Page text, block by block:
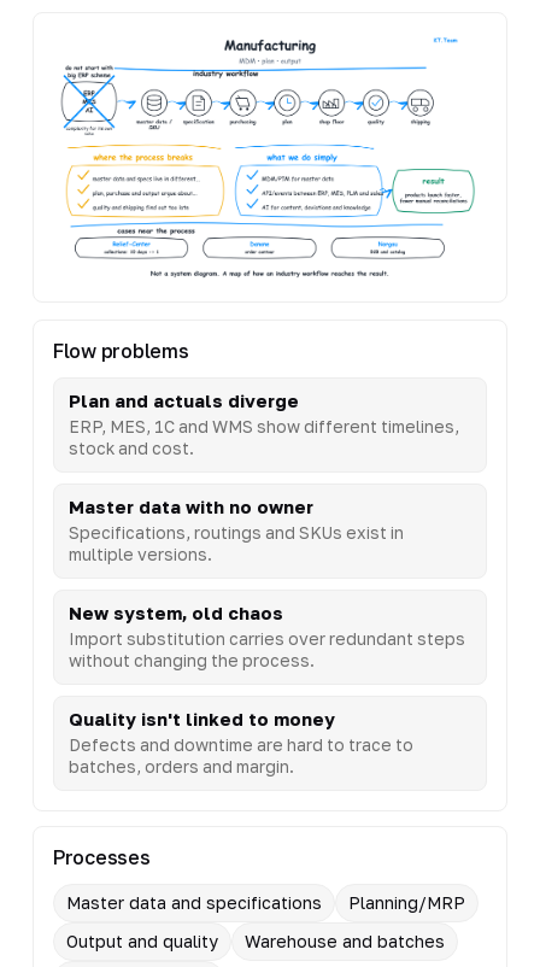
Flow problems
Plan and actuals diverge
ERP, MES, 1C and WMS show different timelines,
stock and cost.
Master data with no owner
Specifications, routings and SKUs exist in
multiple versions.
New system, old chaos
Import substitution carries over redundant steps
without changing the process.
Quality isn't linked to money
Defects and downtime are hard to trace to
batches, orders and margin.
Processes
Master data and specifications
Planning/MRP
Output and quality
Warehouse and batches